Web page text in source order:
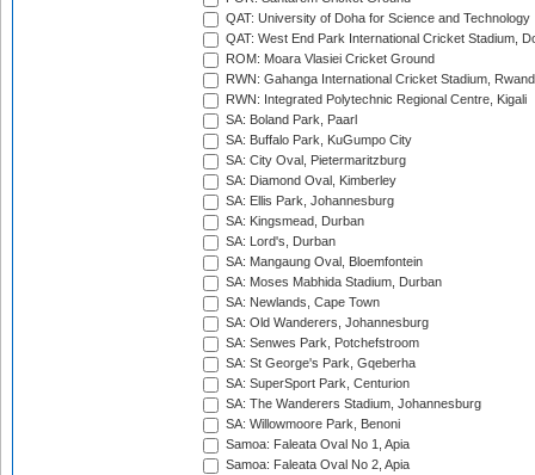
QAT: University of Doha for Science and Technology
QAT: West End Park International Cricket Stadium,
ROM: Moara Vlasiei Cricket Ground
RWN: Gahanga International Cricket Stadium,
RWN: Integrated Polytechnic Regional Centre, Kigali
SA: Boland Park, Paarl
SA: Buffalo Park, KuGumpo City
SA: City Oval, Pietermaritzburg
SA: Diamond Oval, Kimberley
SA: Ellis Park, Johannesburg
SA: Kingsmead, Durban
SA: Lord's, Durban
SA: Mangaung Oval, Bloemfontein
SA: Moses Mabhida Stadium, Durban
SA: Newlands, Cape Town
SA: Old Wanderers, Johannesburg
SA: Senwes Park, Potchefstroom
SA: St George's Park, Gqeberha
SA: SuperSport Park, Centurion
SA: The Wanderers Stadium, Johannesburg
SA: Willowmoore Park, Benoni
Samoa: Faleata Oval No 1, Apia
Samoa: Faleata Oval No 2, Apia